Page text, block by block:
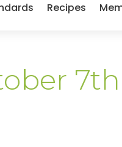
Recipes